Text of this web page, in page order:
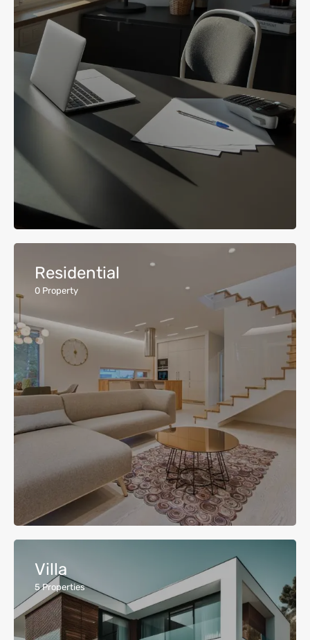
Villa
5 Properties
Residential
0 Property